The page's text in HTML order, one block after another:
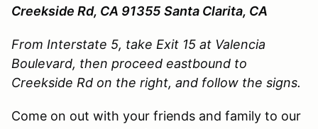
Creekside Rd, CA 91355 Santa Clarita, CA
From Interstate 5, take Exit 15 at Valencia
Boulevard, then proceed eastbound to
Creekside Rd on the right, and follow the signs.
Come on out with your friends and family to our